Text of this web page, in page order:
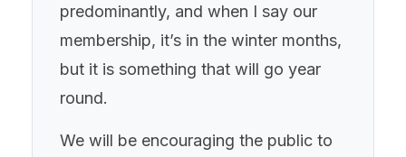
predominantly, and when I say our
membership, it’s in the winter months,
but it is something that will go year
round.
We will be encouraging the public to